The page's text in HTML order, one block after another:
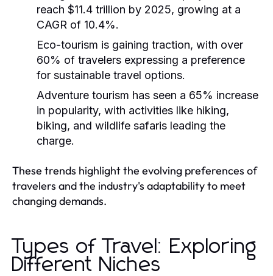
reach $11.4 trillion by 2025, growing at a
CAGR of 10.4%.
Eco-tourism is gaining traction, with over
60% of travelers expressing a preference
for sustainable travel options.
Adventure tourism has seen a 65% increase
in popularity, with activities like hiking,
biking, and wildlife safaris leading the
charge.
These trends highlight the evolving preferences of
travelers and the industry's adaptability to meet
changing demands.
Types of Travel: Exploring
Different Niches